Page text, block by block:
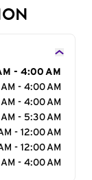
- 4:00 AM
- 4:00 AM
- 4:00 AM
- 5:30 AM
- 12:00 AM
- 12:00 AM
- 4:00 AM